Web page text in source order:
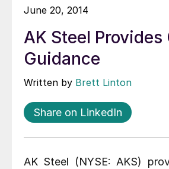
June 20, 2014
AK Steel Provides
Guidance
Written by Brett Linton
Share on LinkedIn
AK Steel (NYSE: AKS)